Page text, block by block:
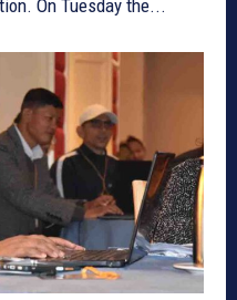
On Tuesday the...